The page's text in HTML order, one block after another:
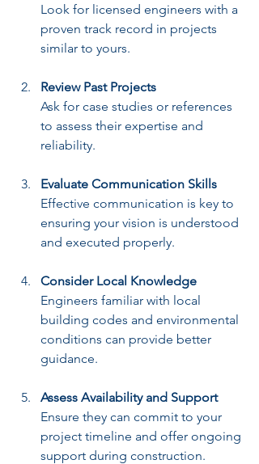
Look for licensed engineers with a
proven track record in projects
similar to yours.
Review Past Projects
Ask for case studies or references
to assess their expertise and
reliability.
Evaluate Communication Skills
Effective communication is key to
ensuring your vision is understood
and executed properly.
Consider Local Knowledge
Engineers familiar with local
building codes and environmental
conditions can provide better
guidance.
Assess Availability and Support
Ensure they can commit to your
project timeline and offer ongoing
support during construction.